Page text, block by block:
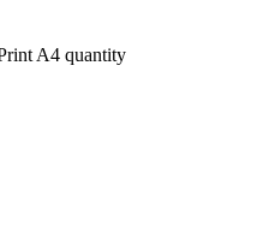
A4 quantity